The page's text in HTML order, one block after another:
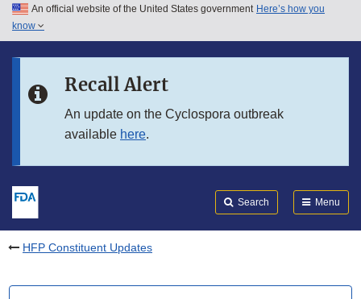
Skip to main content
Skip to in this section menu
An official website of the United States government Here’s how you
know
Recall Alert
An update on the Cyclospora outbreak
available here.
Search Menu
HFP Constituent Updates